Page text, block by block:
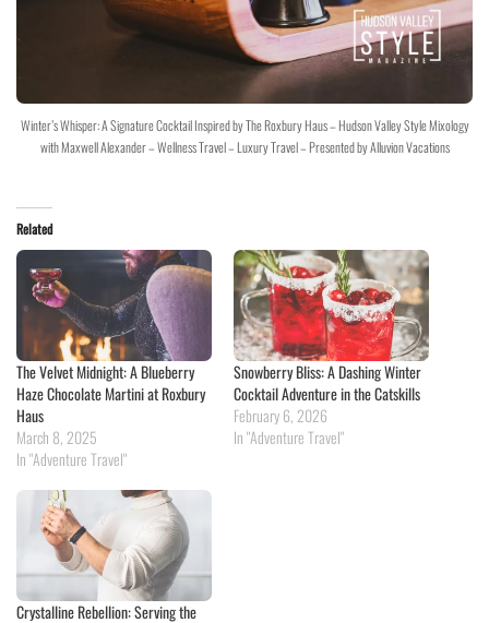
Winter’s Whisper: A Signature Cocktail Inspired by The Roxbury Haus – Hudson Valley Style Mixology
with Maxwell Alexander – Wellness Travel – Luxury Travel – Presented by Alluvion Vacations
Related
The Velvet Midnight: A Blueberry
Haze Chocolate Martini at Roxbury
Haus
March 8, 2025
In "Adventure Travel"
Snowberry Bliss: A Dashing Winter
Cocktail Adventure in the Catskills
February 6, 2026
In "Adventure Travel"
Crystalline Rebellion: Serving the